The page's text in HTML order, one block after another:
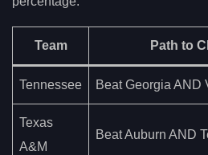
Team Path to
Tennessee Beat Georgia AND
Texas
A&M
Beat Auburn AND